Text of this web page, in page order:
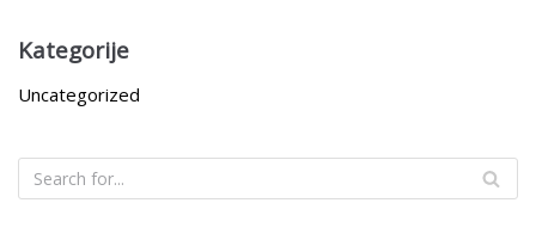
Kategorije
Uncategorized